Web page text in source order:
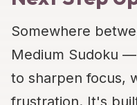
Somewhere
Medium Sudoku
to sharpen focus,
frustration. It's